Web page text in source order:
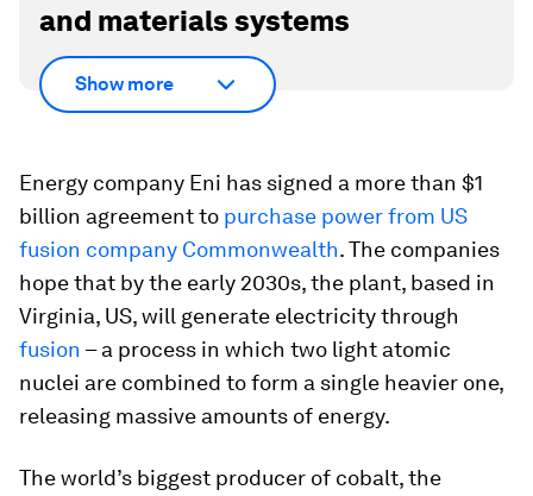
and materials systems
Show more
Energy company Eni has signed a more than $1
billion agreement to purchase power from US
fusion company Commonwealth. The companies
hope that by the early 2030s, the plant, based in
Virginia, US, will generate electricity through
fusion – a process in which two light atomic
nuclei are combined to form a single heavier one,
releasing massive amounts of energy.
The world’s biggest producer of cobalt, the